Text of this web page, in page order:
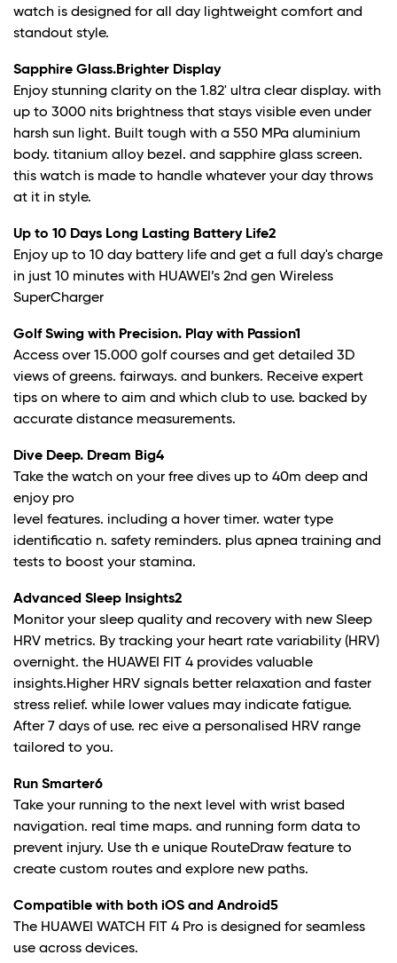
watch is designed for all day lightweight comfort and
standout style.
Sapphire Glass.Brighter Display
Enjoy stunning clarity on the 1.82' ultra clear display. with
up to 3000 nits brightness that stays visible even under
harsh sun light. Built tough with a 550 MPa aluminium
body. titanium alloy bezel. and sapphire glass screen.
this watch is made to handle whatever your day throws
at it in style.
Up to 10 Days Long Lasting Battery Life2
Enjoy up to 10 day battery life and get a full day's charge
in just 10 minutes with HUAWEI’s 2nd gen Wireless
SuperCharger
Golf Swing with Precision. Play with Passion1
Access over 15.000 golf courses and get detailed 3D
views of greens. fairways. and bunkers. Receive expert
tips on where to aim and which club to use. backed by
accurate distance measurements.
Dive Deep. Dream Big4
Take the watch on your free dives up to 40m deep and
enjoy pro
level features. including a hover timer. water type
identificatio n. safety reminders. plus apnea training and
tests to boost your stamina.
Advanced Sleep Insights2
Monitor your sleep quality and recovery with new Sleep
HRV metrics. By tracking your heart rate variability (HRV)
overnight. the HUAWEI FIT 4 provides valuable
insights.Higher HRV signals better relaxation and faster
stress relief. while lower values may indicate fatigue.
After 7 days of use. rec eive a personalised HRV range
tailored to you.
Run Smarter6
Take your running to the next level with wrist based
navigation. real time maps. and running form data to
prevent injury. Use th e unique RouteDraw feature to
create custom routes and explore new paths.
Compatible with both iOS and Android5
The HUAWEI WATCH FIT 4 Pro is designed for seamless
use across devices.